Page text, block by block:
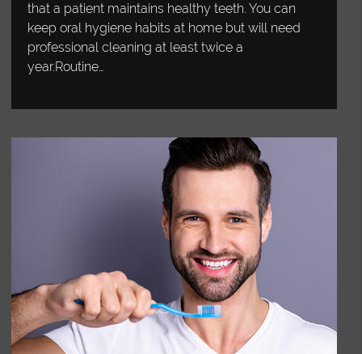
that a patient maintains healthy teeth. You can
keep oral hygiene habits at home but will need
professional cleaning at least twice a
year.Routine…